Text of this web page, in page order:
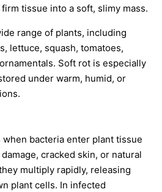
tissue into a soft, slimy mass.
range of plants, including
lettuce, squash, tomatoes,
Soft rot is especially
under warm, humid, or
bacteria enter plant tissue
cracked skin, or natural
multiply rapidly, releasing
plant cells. In infected